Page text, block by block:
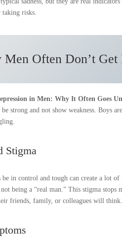
risks.
Men Often Don’t Get
in Men: Why It Often Goes
strong and not show weakness. Boys
Stigma
be in control and tough can create a lot
being a “real man.” This stigma
friends, family, or colleagues will think.